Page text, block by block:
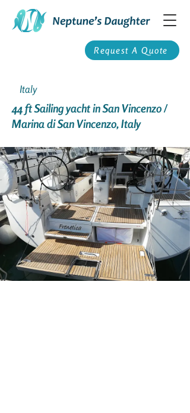
Request A Quote
Italy
44 ft Sailing yacht in San Vincenzo /
Marina di San Vincenzo, Italy